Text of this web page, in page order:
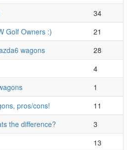
34
Golf Owners :)
21
wagons
28
4
1
pros/cons!
11
the difference?
3
13